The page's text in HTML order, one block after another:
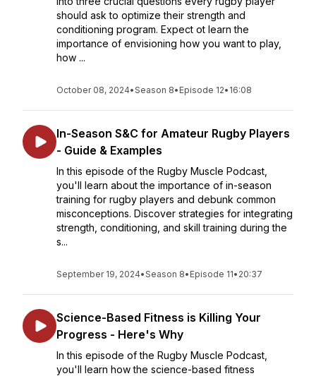
should ask to optimize their strength and
conditioning program. Expect ot learn the
importance of envisioning how you want to play,
how ...
October 08, 2024•Season 8• Episode 12• 16:08
In-Season S&C for Amateur Rugby Players
- Guide & Examples
In this episode of the Rugby Muscle Podcast,
you'll learn about the importance of in-season
training for rugby players and debunk common
misconceptions. Discover strategies for integrating
strength, conditioning, and skill training during the
s...
September 19, 2024•Season 8• Episode 11• 20:37
Science-Based Fitness is Killing Your
Progress - Here's Why
In this episode of the Rugby Muscle Podcast,
you'll learn how the science-based fitness